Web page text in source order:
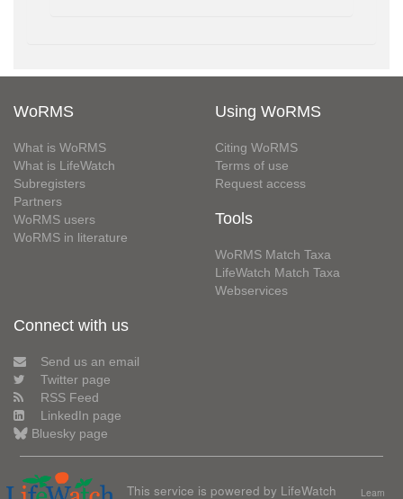
WoRMS
What is WoRMS
What is LifeWatch
Subregisters
Partners
WoRMS users
WoRMS in literature
Using WoRMS
Citing WoRMS
Terms of use
Request access
Tools
WoRMS Match Taxa
LifeWatch Match Taxa
Webservices
Connect with us
Send us an email
Twitter page
RSS Feed
LinkedIn page
Bluesky page
This service is powered by LifeWatch
Learn